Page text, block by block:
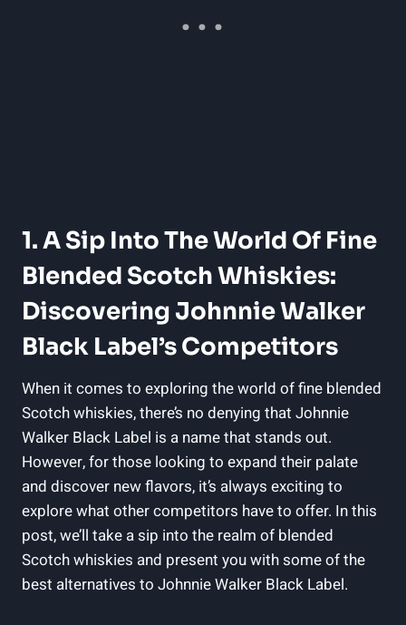
1. A Sip Into The World Of Fine
Blended Scotch Whiskies:
Discovering Johnnie Walker
Black Label’s Competitors
When it comes to exploring the world of fine blended
Scotch whiskies, there’s no denying that Johnnie
Walker Black Label is a name that stands out.
However, for those looking to expand their palate
and discover new flavors, it’s always exciting to
explore what other competitors have to offer. In this
post, we’ll take a sip into the realm of blended
Scotch whiskies and present you with some of the
best alternatives to Johnnie Walker Black Label.